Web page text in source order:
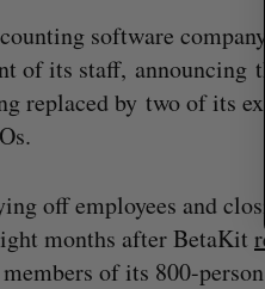
software
of its staff, announcing
replaced by two of its
off employees and
months after BetaKit
of its 800-